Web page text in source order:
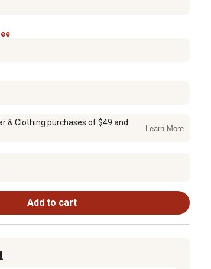
& Clothing purchases of $49 and
Learn More
Add to cart